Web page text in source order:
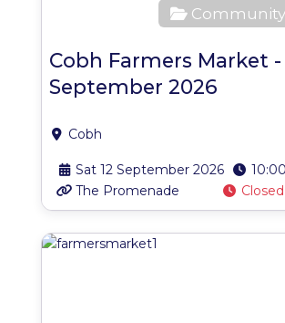
Cobh Farmers Market -
September 2026
Cobh
Sat 12 September 2026
10:00
The Promenade